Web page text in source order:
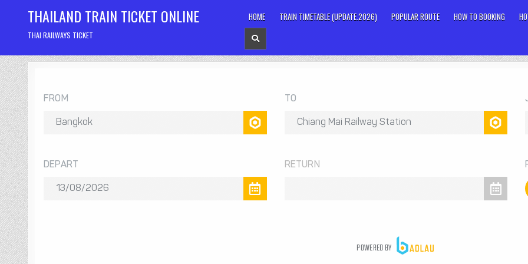
content
THAILAND TRAIN TICKET ONLINE
THAI RAILWAYS TICKET
HOME TRAIN TIMETABLE (UPDATE.2026) POPULAR ROUTE HOW TO BOOKING